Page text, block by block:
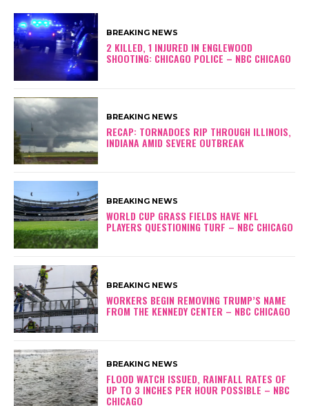
BREAKING NEWS
2 KILLED, 1 INJURED IN ENGLEWOOD
SHOOTING: CHICAGO POLICE – NBC CHICAGO
BREAKING NEWS
RECAP: TORNADOES RIP THROUGH ILLINOIS,
INDIANA AMID SEVERE OUTBREAK
BREAKING NEWS
WORLD CUP GRASS FIELDS HAVE NFL
PLAYERS QUESTIONING TURF – NBC CHICAGO
BREAKING NEWS
WORKERS BEGIN REMOVING TRUMP’S NAME
FROM THE KENNEDY CENTER – NBC CHICAGO
BREAKING NEWS
FLOOD WATCH ISSUED, RAINFALL RATES OF
UP TO 3 INCHES PER HOUR POSSIBLE – NBC
CHICAGO